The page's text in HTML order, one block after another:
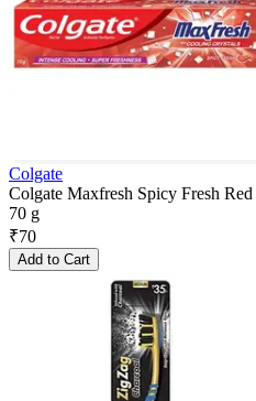
Colgate
Colgate Maxfresh Spicy Fresh
70 g
₹70
Add to Cart